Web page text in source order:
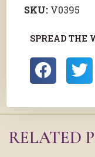
SKU: V0395
SPREAD THE
RELATED